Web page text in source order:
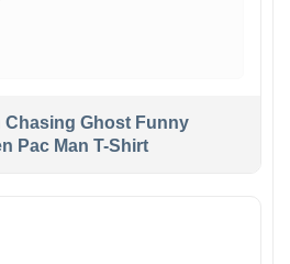
Chasing Ghost Funny
Pac Man T-Shirt